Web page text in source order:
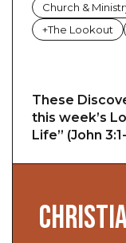
Church &
+The Lookout
These
this week’s
Life” (John